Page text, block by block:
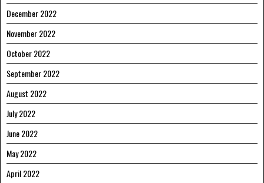
December 2022
November 2022
October 2022
September 2022
August 2022
July 2022
June 2022
May 2022
April 2022